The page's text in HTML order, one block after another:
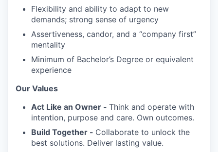
Flexibility and ability to adapt to new
demands; strong sense of urgency
Assertiveness, candor, and a “company first”
mentality
Minimum of Bachelor’s Degree or equivalent
experience
Our Values
Act Like an Owner - Think and operate with
intention, purpose and care. Own outcomes.
Build Together - Collaborate to unlock the
best solutions. Deliver lasting value.